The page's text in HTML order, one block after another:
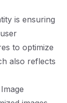
is ensuring
to optimize
also reflects